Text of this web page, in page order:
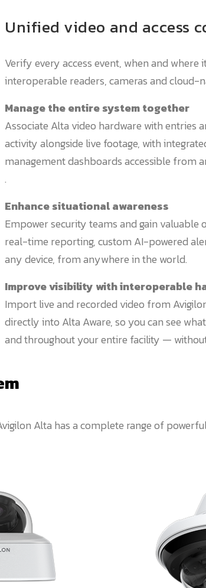
Unified video and access
Verify every access event, when and where
interoperable readers, cameras and cloud-
Manage the entire system together
Associate Alta video hardware with entries
activity alongside live footage, with
management dashboards accessible from
.
Enhance situational awareness
Empower security teams and gain valuable
real-time reporting, custom AI-powered
any device, from anywhere in the world.
Improve visibility with interoperable
Import live and recorded video from
directly into Alta Aware, so you can see
and throughout your entire facility —
Alta has a complete range of